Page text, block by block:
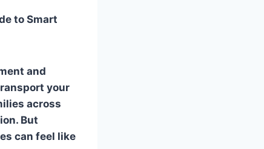
to Smart
and
your
across
But
can feel like